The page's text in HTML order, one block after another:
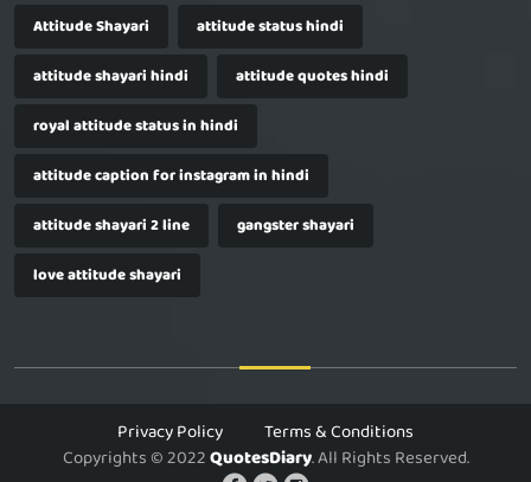
Attitude Shayari
attitude status hindi
attitude shayari hindi
attitude quotes hindi
royal attitude status in hindi
attitude caption for instagram in hindi
attitude shayari 2 line
gangster shayari
love attitude shayari
Privacy Policy
Terms & Conditions
Copyrights © 2022QuotesDiary. All Rights Reserved.